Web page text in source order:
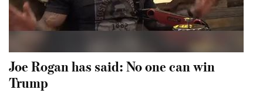
Joe Rogan has said: No one can win
Trump